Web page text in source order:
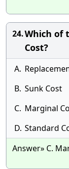
24.Which of
Cost?
A.
B. Sunk Cost
C. Marginal
D. Standard
Answer» C.